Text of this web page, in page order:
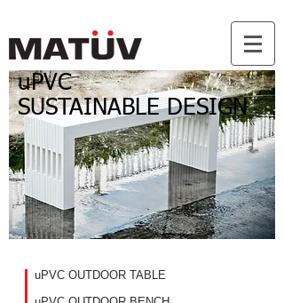
uPVC OUTDOOR TABLE
uPVC
SUSTAINABLE DESIGN